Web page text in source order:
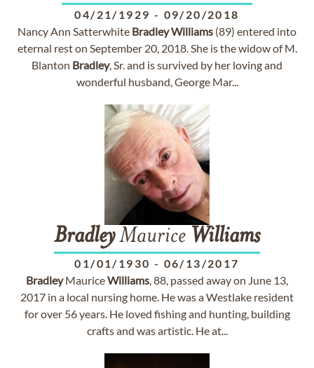
04/21/1929 - 09/20/2018
Nancy Ann Satterwhite BradleyWilliams (89) entered into
eternal rest on September 20, 2018. She is the widow of M.
Blanton Bradley, Sr. and is survived by her loving and
wonderful husband, George Mar...
BradleyMaurice Williams
01/01/1930 - 06/13/2017
BradleyMauriceWilliams, 88, passed away on June 13,
2017 in a local nursing home. He was a Westlake resident
for over 56 years. He loved fishing and hunting, building
crafts and was artistic. He at...